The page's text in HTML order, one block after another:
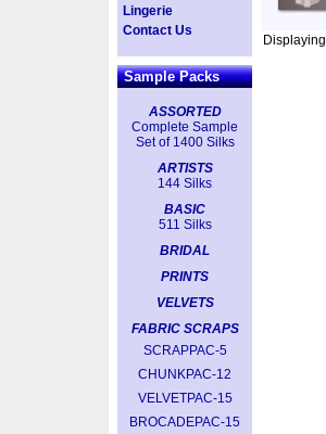
Lingerie
Contact Us
Sample Packs
ASSORTED
Complete Sample
Set of 1400 Silks
ARTISTS
144 Silks
BASIC
511 Silks
BRIDAL
PRINTS
VELVETS
FABRIC SCRAPS
SCRAPPAC-5
CHUNKPAC-12
VELVETPAC-15
BROCADEPAC-15
Displaying